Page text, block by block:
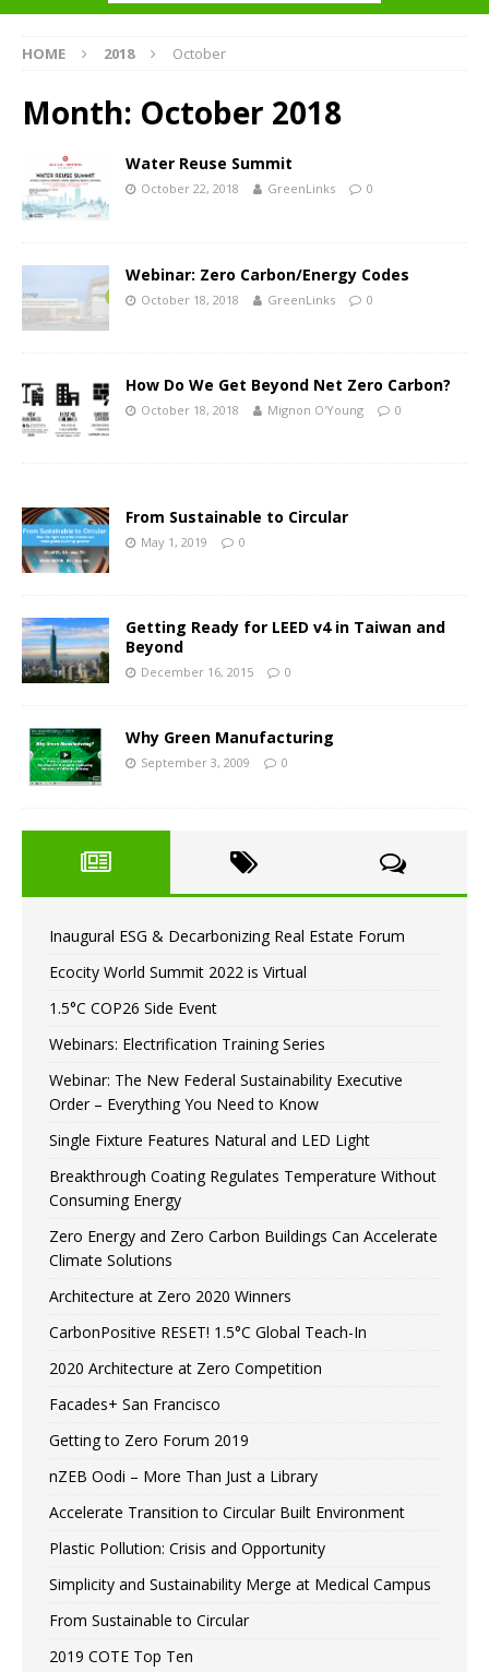
HOME 2018 October
Month: October 2018
Water Reuse Summit
October 22, 2018 GreenLinks 0
Webinar: Zero Carbon/Energy Codes
October 18, 2018 GreenLinks 0
How Do We Get Beyond Net Zero Carbon?
October 18, 2018 Mignon O'Young 0
From Sustainable to Circular
May 1, 2019 0
Getting Ready for LEED v4 in Taiwan and
Beyond
December 16, 2015 0
Why Green Manufacturing
September 3, 2009 0
Inaugural ESG & Decarbonizing Real Estate Forum
Ecocity World Summit 2022 is Virtual
1.5°C COP26 Side Event
Webinars: Electrification Training Series
Webinar: The New Federal Sustainability Executive
Order – Everything You Need to Know
Single Fixture Features Natural and LED Light
Breakthrough Coating Regulates Temperature Without
Consuming Energy
Zero Energy and Zero Carbon Buildings Can Accelerate
Climate Solutions
Architecture at Zero 2020 Winners
CarbonPositive RESET! 1.5°C Global Teach-In
2020 Architecture at Zero Competition
Facades+ San Francisco
Getting to Zero Forum 2019
nZEB Oodi – More Than Just a Library
Accelerate Transition to Circular Built Environment
Plastic Pollution: Crisis and Opportunity
Simplicity and Sustainability Merge at Medical Campus
From Sustainable to Circular
2019 COTE Top Ten